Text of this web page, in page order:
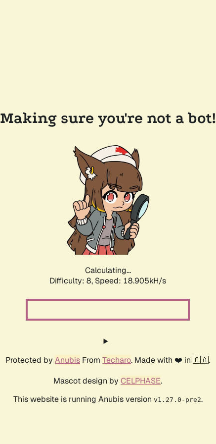
Making sure you're not a bot!
Calculating...
Difficulty: 8, Speed: 18.905kH/s
Protected by Anubis From Techaro. Made with ❤️ in 🇨🇦.
Mascot design by CELPHASE.
This website is running Anubis version v1.27.0-pre2.